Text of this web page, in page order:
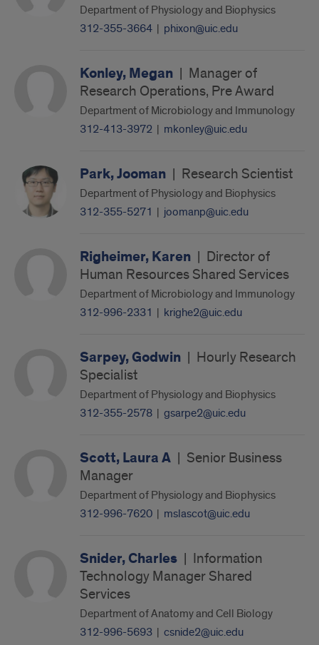
Department of Physiology and Biophysics
312-355-3664 | phixon@uic.edu
Konley, Megan | Manager of
Research Operations, Pre Award
Department of Microbiology and Immunology
312-413-3972 | mkonley@uic.edu
Park, Jooman | Research Scientist
Department of Physiology and Biophysics
312-355-5271 | joomanp@uic.edu
Righeimer, Karen | Director of
Human Resources Shared Services
Department of Microbiology and Immunology
312-996-2331 | krighe2@uic.edu
Sarpey, Godwin | Hourly Research
Specialist
Department of Physiology and Biophysics
312-355-2578 | gsarpe2@uic.edu
Scott, Laura A | Senior Business
Manager
Department of Physiology and Biophysics
312-996-7620 | mslascot@uic.edu
Snider, Charles | Information
Technology Manager Shared
Services
Department of Anatomy and Cell Biology
312-996-5693 | csnide2@uic.edu